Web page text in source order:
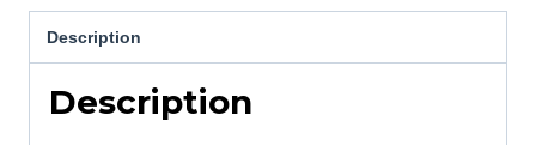
Description
Description